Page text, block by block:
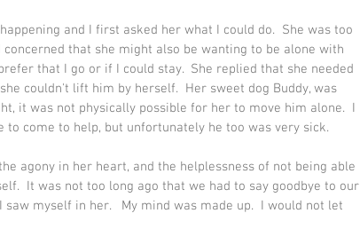
and I first asked her what I could do.  She was too
that she might also be wanting to be alone with
that I go or if I could stay.  She replied that she needed
couldn't lift him by herself.  Her sweet dog Buddy, was
it was not physically possible for her to move him alone.  I
to come to help, but unfortunately he too was very sick.
agony in her heart, and the helplessness of not being able
It was not too long ago that we had to say goodbye to our
myself in her.   My mind was made up.  I would not let